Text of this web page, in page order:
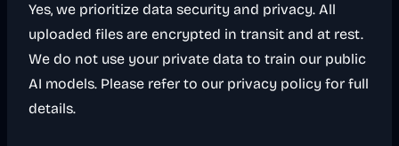
Yes, we prioritize data security and privacy. All
uploaded files are encrypted in transit and at rest.
We do not use your private data to train our public
AI models. Please refer to our privacy policy for full
details.